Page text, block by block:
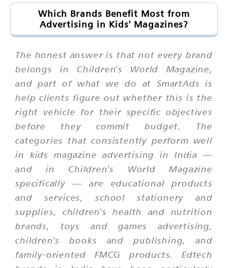
Which Brands Benefit Most from
Advertising in Kids' Magazines?
The honest answer is that not every brand
belongs in Children's World Magazine,
and part of what we do at SmartAds is
help clients figure out whether this is the
right vehicle for their specific objectives
before they commit budget. The
categories that consistently perform well
in kids magazine advertising in India —
and in Children's World Magazine
specifically — are educational products
and services, school stationery and
supplies, children's health and nutrition
brands, toys and games advertising,
children's books and publishing, and
family-oriented FMCG products. Edtech